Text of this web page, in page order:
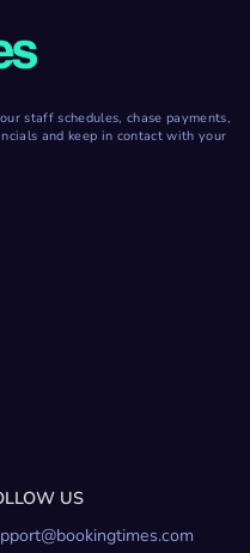
staff schedules, chase payments,
and keep in contact with your
US